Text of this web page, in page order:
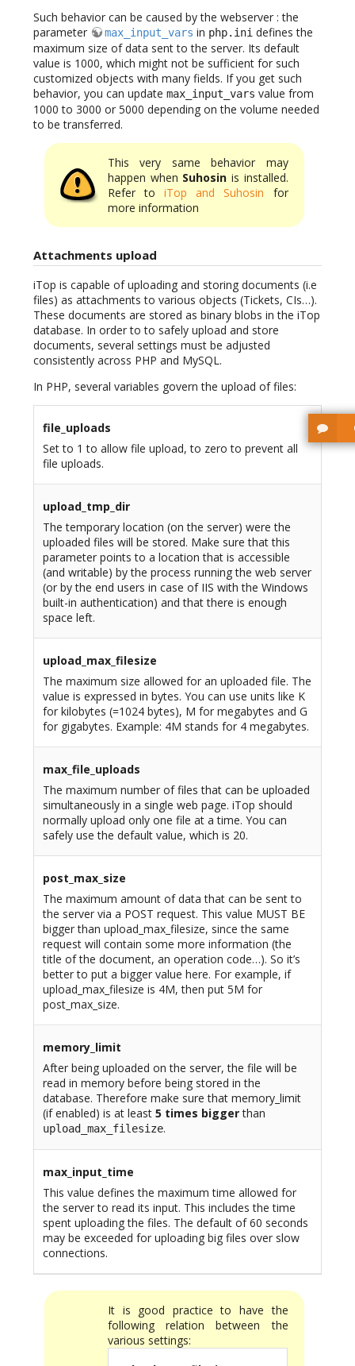
Such behavior can be caused by the webserver : the
parameter
max_input_vars in php.ini defines the
maximum size of data sent to the server. Its default
value is 1000, which might not be sufficient for such
customized objects with many fields. If you get such
behavior, you can update max_input_vars value from
1000 to 3000 or 5000 depending on the volume needed
to be transferred.
This very same behavior may
happen when Suhosin is installed.
Refer toiTop and Suhosin for
more information
Attachments upload
iTop is capable of uploading and storing documents (i.e
files) as attachments to various objects (Tickets, CIs…).
These documents are stored as binary blobs in the iTop
database. In order to to safely upload and store
documents, several settings must be adjusted
consistently across PHP and MySQL.
In PHP, several variables govern the upload of files:
file_uploads
Set to 1 to allow file upload, to zero to prevent all
file uploads.
upload_tmp_dir
The temporary location (on the server) were the
uploaded files will be stored. Make sure that this
parameter points to a location that is accessible
(and writable) by the process running the web server
(or by the end users in case of IIS with the Windows
built-in authentication) and that there is enough
space left.
upload_max_filesize
The maximum size allowed for an uploaded file. The
value is expressed in bytes. You can use units like K
for kilobytes (=1024 bytes), M for megabytes and G
for gigabytes. Example: 4M stands for 4 megabytes.
max_file_uploads
The maximum number of files that can be uploaded
simultaneously in a single web page. iTop should
normally upload only one file at a time. You can
safely use the default value, which is 20.
post_max_size
The maximum amount of data that can be sent to
the server via a POST request. This value MUST BE
bigger than upload_max_filesize, since the same
request will contain some more information (the
title of the document, an operation code…). So it’s
better to put a bigger value here. For example, if
upload_max_filesize is 4M, then put 5M for
post_max_size.
memory_limit
After being uploaded on the server, the file will be
read in memory before being stored in the
database. Therefore make sure that memory_limit
(if enabled) is at least 5 times biggerthan
upload_max_filesize.
max_input_time
This value defines the maximum time allowed for
the server to read its input. This includes the time
spent uploading the files. The default of 60 seconds
may be exceeded for uploading big files over slow
connections.
It is good practice to have the
following relation between the
various settings: